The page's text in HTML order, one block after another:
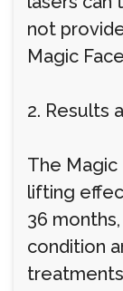
not
Magic
2. Results
The Magic
lifting
36
condition